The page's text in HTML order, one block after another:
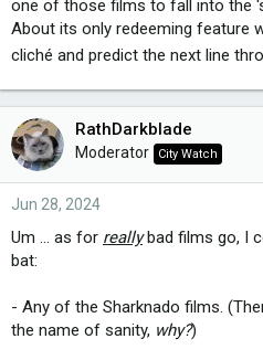
one of those films to fall into the
About its only redeeming feature
cliché and predict the next line
RathDarkblade
Moderator City Watch
Jun 28, 2024
Um ... as for really bad films go, I
bat:
- Any of the Sharknado films.
the name of sanity, why?)